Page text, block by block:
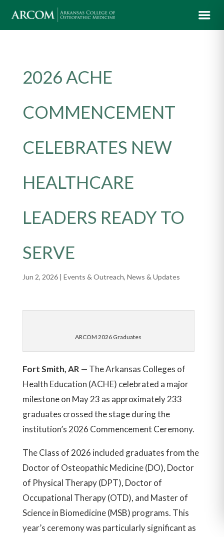
2026 ACHE
COMMENCEMENT
CELEBRATES NEW
HEALTHCARE
LEADERS READY TO
SERVE
Jun 2, 2026| Events & Outreach, News & Updates
ARCOM 2026 Graduates
Fort Smith, AR — The Arkansas Colleges of
Health Education (ACHE) celebrated a major
milestone on May 23 as approximately 233
graduates crossed the stage during the
institution’s 2026 Commencement Ceremony.
The Class of 2026 included graduates from the
Doctor of Osteopathic Medicine (DO), Doctor
of Physical Therapy (DPT), Doctor of
Occupational Therapy (OTD), and Master of
Science in Biomedicine (MSB) programs. This
year’s ceremony was particularly significant as